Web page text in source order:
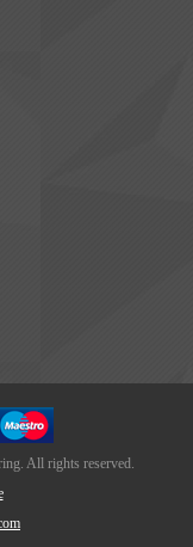
All rights reserved.